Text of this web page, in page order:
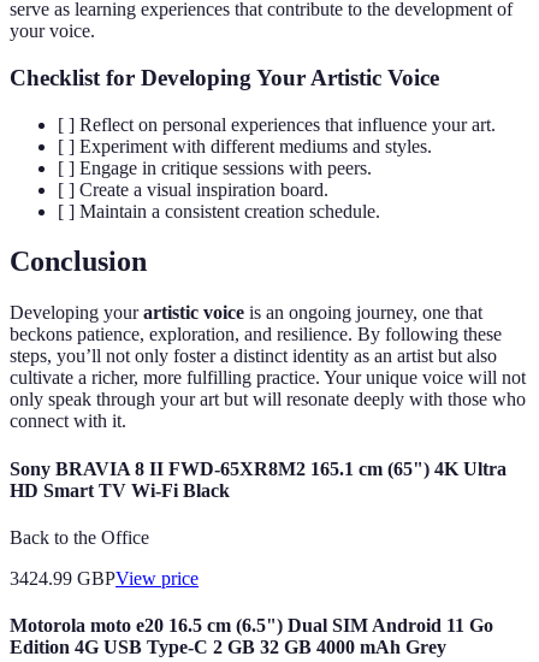
serve as learning experiences that contribute to the development of
your voice.
Checklist for Developing Your Artistic Voice
[ ] Reflect on personal experiences that influence your art.
[ ] Experiment with different mediums and styles.
[ ] Engage in critique sessions with peers.
[ ] Create a visual inspiration board.
[ ] Maintain a consistent creation schedule.
Conclusion
Developing yourartistic voice is an ongoing journey, one that
beckons patience, exploration, and resilience. By following these
steps, you’ll not only foster a distinct identity as an artist but also
cultivate a richer, more fulfilling practice. Your unique voice will not
only speak through your art but will resonate deeply with those who
connect with it.
Sony BRAVIA 8 II FWD-65XR8M2 165.1 cm (65") 4K Ultra
HD Smart TV Wi-Fi Black
Back to the Office
3424.99 GBPView price
Motorola moto e20 16.5 cm (6.5") Dual SIM Android 11 Go
Edition 4G USB Type-C 2 GB 32 GB 4000 mAh Grey